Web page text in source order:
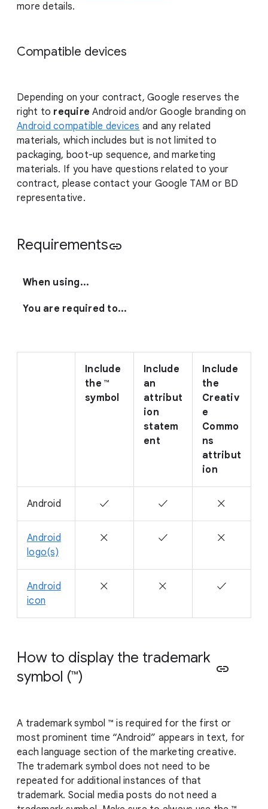
more details.
Compatible devices
Depending on your contract, Google reserves the
right to require Android and/or Google branding on
Android compatible devices and any related
materials, which includes but is not limited to
packaging, boot-up sequence, and marketing
materials. If you have questions related to your
contract, please contact your Google TAM or BD
representative.
Requirementslink
When using...
You are required to...
Include
the ™
symbol
Include
an
attribut
ion
statem
ent
Include
the
Creativ
e
Commo
ns
attribut
ion
Android ✓ ✓ ✕
Android
logo(s)
✕ ✓ ✕
Android
icon
✕ ✕ ✓
How to display the trademark
symbol (™)
link
A trademark symbol ™ is required for the first or
most prominent time “Android” appears in text, for
each language section of the marketing creative.
The trademark symbol does not need to be
repeated for additional instances of that
trademark. Social media posts do not need a